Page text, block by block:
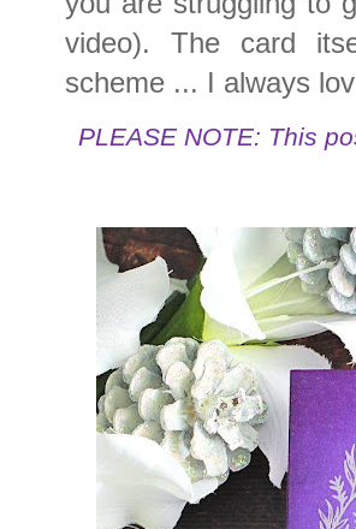
video). The card
scheme ... I always
PLEASE NOTE: This